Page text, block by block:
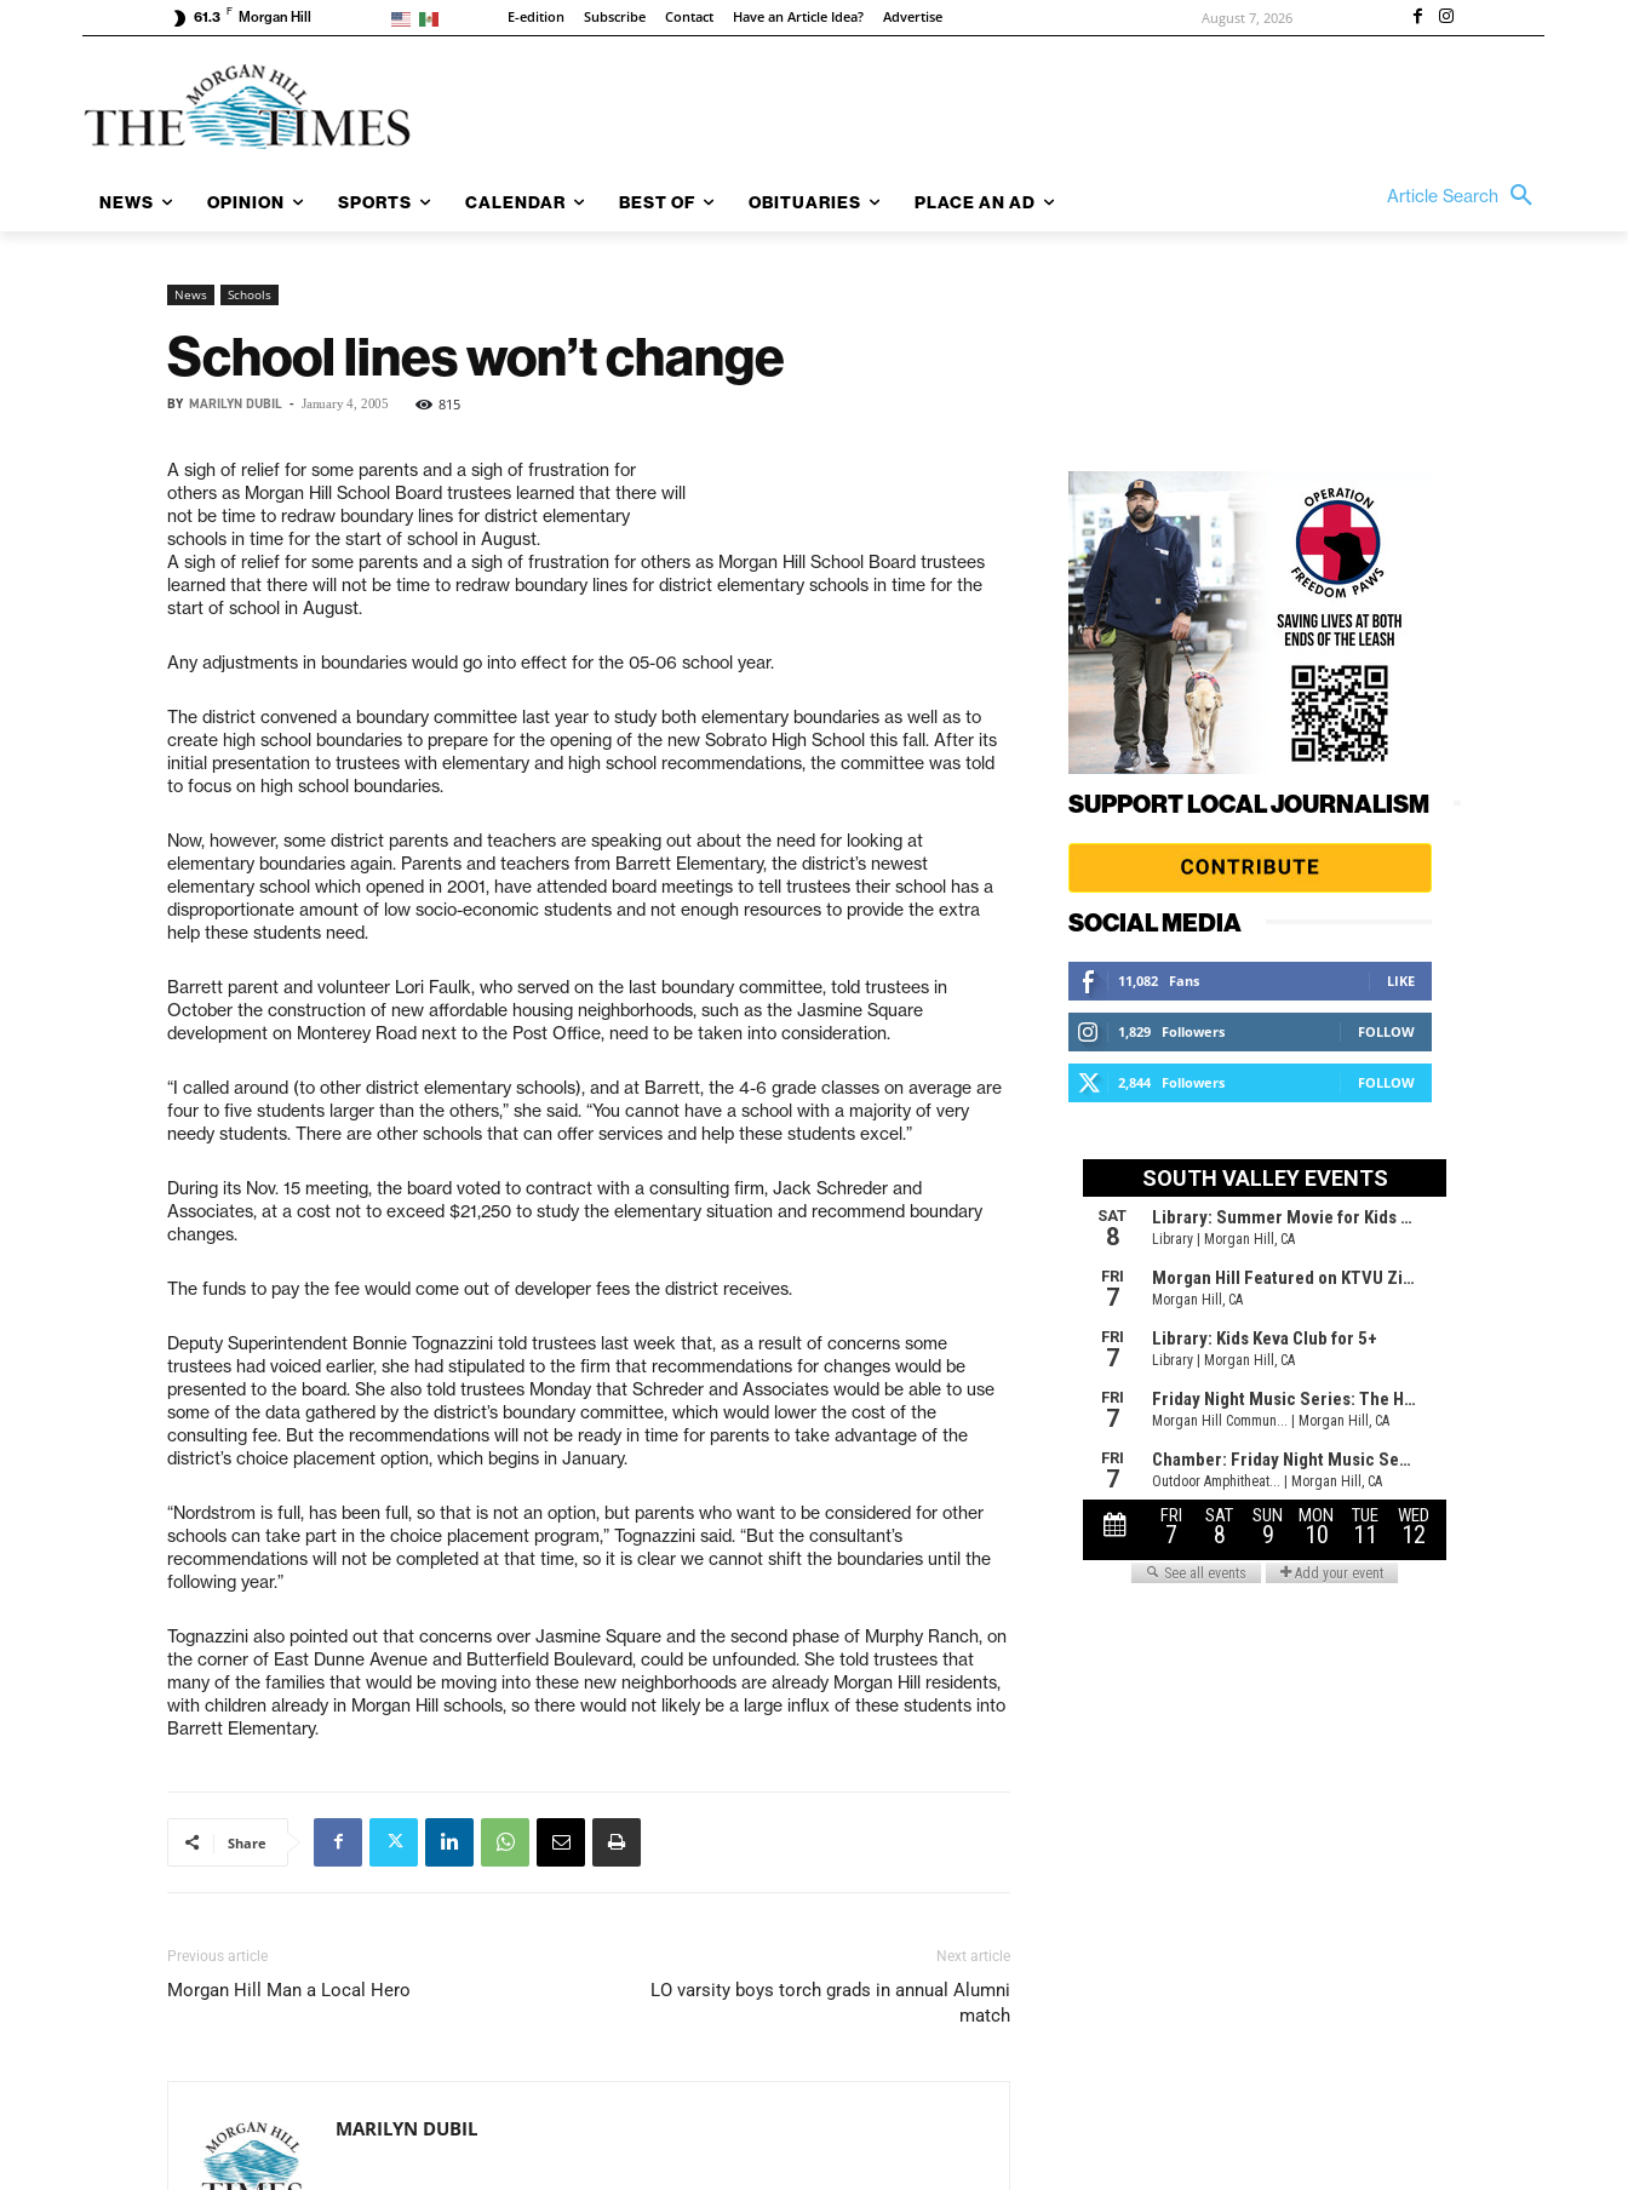
61.3 F Morgan Hill E-edition Subscribe Contact Have an Article Idea? Advertise August 7, 2026
NEWS OPINION SPORTS CALENDAR BEST OF OBITUARIES PLACE AN AD Article Search
News Schools
School lines won’t change
BY MARILYN DUBIL - January 4, 2005 815
A sigh of relief for some parents and a sigh of frustration for
others as Morgan Hill School Board trustees learned that there will
not be time to redraw boundary lines for district elementary
schools in time for the start of school in August.
A sigh of relief for some parents and a sigh of frustration for others as Morgan Hill School Board trustees
learned that there will not be time to redraw boundary lines for district elementary schools in time for the
start of school in August.
Any adjustments in boundaries would go into effect for the 05-06 school year.
The district convened a boundary committee last year to study both elementary boundaries as well as to
create high school boundaries to prepare for the opening of the new Sobrato High School this fall. After its
initial presentation to trustees with elementary and high school recommendations, the committee was told
to focus on high school boundaries.
Now, however, some district parents and teachers are speaking out about the need for looking at
elementary boundaries again. Parents and teachers from Barrett Elementary, the district’s newest
elementary school which opened in 2001, have attended board meetings to tell trustees their school has a
disproportionate amount of low socio-economic students and not enough resources to provide the extra
help these students need.
Barrett parent and volunteer Lori Faulk, who served on the last boundary committee, told trustees in
October the construction of new affordable housing neighborhoods, such as the Jasmine Square
development on Monterey Road next to the Post Office, need to be taken into consideration.
“I called around (to other district elementary schools), and at Barrett, the 4-6 grade classes on average are
four to five students larger than the others,” she said. “You cannot have a school with a majority of very
needy students. There are other schools that can offer services and help these students excel.”
During its Nov. 15 meeting, the board voted to contract with a consulting firm, Jack Schreder and
Associates, at a cost not to exceed $21,250 to study the elementary situation and recommend boundary
changes.
The funds to pay the fee would come out of developer fees the district receives.
Deputy Superintendent Bonnie Tognazzini told trustees last week that, as a result of concerns some
trustees had voiced earlier, she had stipulated to the firm that recommendations for changes would be
presented to the board. She also told trustees Monday that Schreder and Associates would be able to use
some of the data gathered by the district’s boundary committee, which would lower the cost of the
consulting fee. But the recommendations will not be ready in time for parents to take advantage of the
district’s choice placement option, which begins in January.
“Nordstrom is full, has been full, so that is not an option, but parents who want to be considered for other
schools can take part in the choice placement program,” Tognazzini said. “But the consultant’s
recommendations will not be completed at that time, so it is clear we cannot shift the boundaries until the
following year.”
Tognazzini also pointed out that concerns over Jasmine Square and the second phase of Murphy Ranch, on
the corner of East Dunne Avenue and Butterfield Boulevard, could be unfounded. She told trustees that
many of the families that would be moving into these new neighborhoods are already Morgan Hill residents,
with children already in Morgan Hill schools, so there would not likely be a large influx of these students into
Barrett Elementary.
Share
Previous article
Morgan Hill Man a Local Hero
Next article
LO varsity boys torch grads in annual Alumni
match
MARILYN DUBIL
SUPPORT LOCAL JOURNALISM
SOCIAL MEDIA
11,082 Fans LIKE
1,829 Followers FOLLOW
2,844 Followers FOLLOW